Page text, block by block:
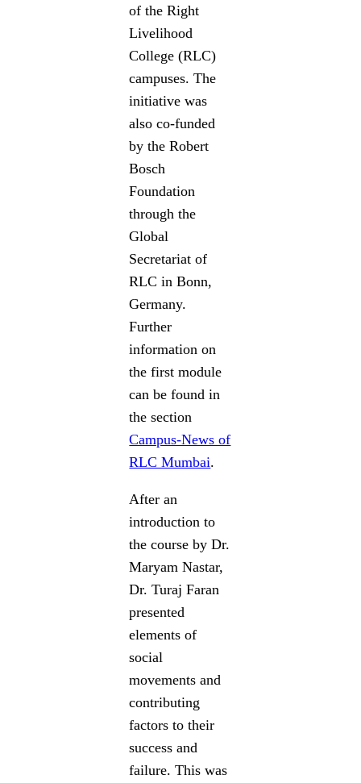
of the Right
Livelihood
College (RLC)
campuses. The
initiative was
also co-funded
by the Robert
Bosch
Foundation
through the
Global
Secretariat of
RLC in Bonn,
Germany.
Further
information on
the first module
can be found in
the section
Campus-News of
RLC Mumbai.
After an
introduction to
the course by Dr.
Maryam Nastar,
Dr. Turaj Faran
presented
elements of
social
movements and
contributing
factors to their
success and
failure. This was